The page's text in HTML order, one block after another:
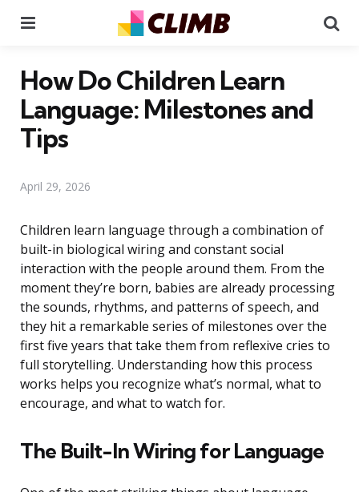
How Do Children Learn
Language: Milestones and
Tips
April 29, 2026
Children learn language through a combination of
built-in biological wiring and constant social
interaction with the people around them. From the
moment they’re born, babies are already processing
the sounds, rhythms, and patterns of speech, and
they hit a remarkable series of milestones over the
first five years that take them from reflexive cries to
full storytelling. Understanding how this process
works helps you recognize what’s normal, what to
encourage, and what to watch for.
The Built-In Wiring for Language